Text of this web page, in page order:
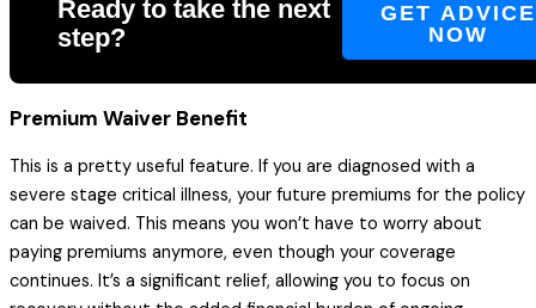
Ready to take the next
step?
GET ADVICE
NOW
Premium Waiver Benefit
This is a pretty useful feature. If you are diagnosed with a
severe stage critical illness, your future premiums for the policy
can be waived. This means you won’t have to worry about
paying premiums anymore, even though your coverage
continues. It’s a significant relief, allowing you to focus on